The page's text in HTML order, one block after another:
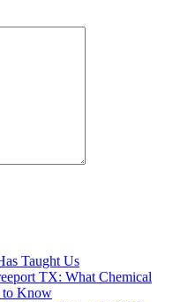
Taught Us
TX: What Chemical
to Know